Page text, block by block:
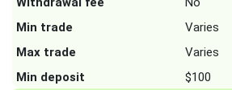
Min trade
Varies
Max trade
Varies
Min deposit
$100